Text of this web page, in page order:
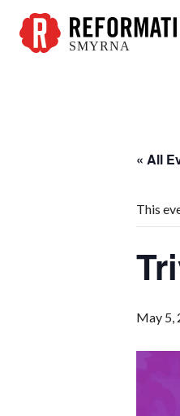
SMYRNA
« All
This
May 5,